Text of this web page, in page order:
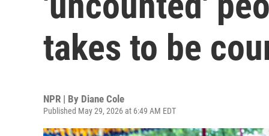
takes to be
NPR | By Diane Cole
Published May 29, 2026 at 6:49 AM EDT